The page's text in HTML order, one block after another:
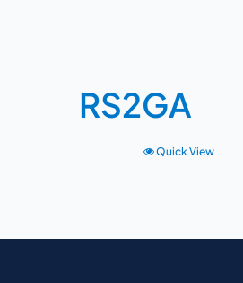
RS2GA
Quick View